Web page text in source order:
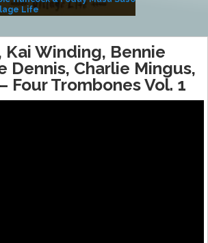
Life
Kai Winding, Bennie
Dennis, Charlie Mingus,
Four Trombones Vol. 1